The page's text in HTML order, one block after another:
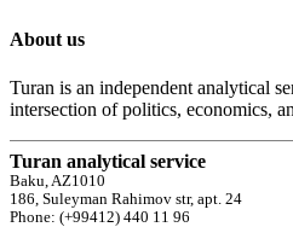
About us
Turan is an independent analytical
intersection of politics, economics,
Turan analytical service
Baku, AZ1010
186, Suleyman Rahimov str, apt. 24
Phone: (+99412) 440 11 96